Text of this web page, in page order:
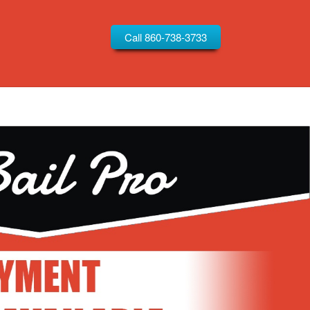
Call 860-738-3733